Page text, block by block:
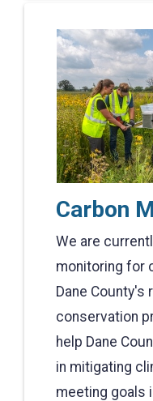
Carbon
We are
monitoring for
Dane County's
conservation
help Dane
in mitigating
meeting goals